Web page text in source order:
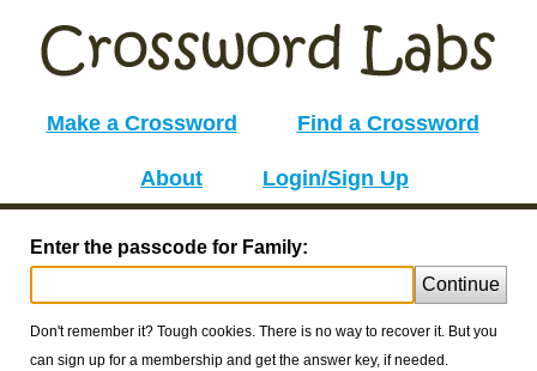
Make a Crossword Find a Crossword
About Login/Sign Up
Enter the passcode for Family:
Continue
Don't remember it? Tough cookies. There is no way to recover it. But you
can sign up for a membership and get the answer key, if needed.